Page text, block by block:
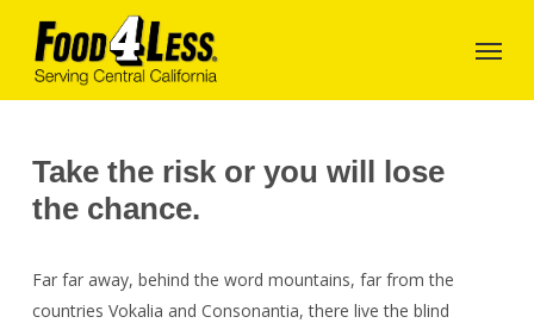
main
content
Take the risk or you will lose
the chance.
Far far away, behind the word mountains, far from the
countries Vokalia and Consonantia, there live the blind